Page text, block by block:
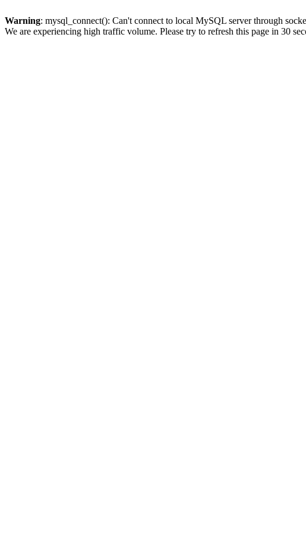
Warning: mysql_connect(): Can't connect to local MySQL server through
We are experiencing high traffic volume. Please try to refresh this page in 30